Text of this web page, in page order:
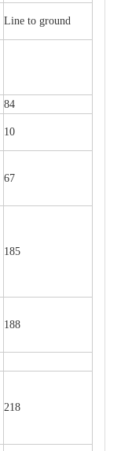
Line to ground
84
10
67
185
188
218